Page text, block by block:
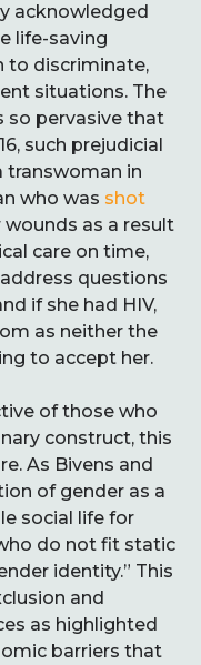
acknowledged
life-saving
to discriminate,
situations. The
so pervasive that
such prejudicial
transwoman in
who was shot
as a result
care on time,
questions
if she had HIV,
as neither the
to accept her.
of those who
construct, this
As Bivens and
of gender as a
social life for
do not fit static
identity.” This
and
as highlighted
barriers that